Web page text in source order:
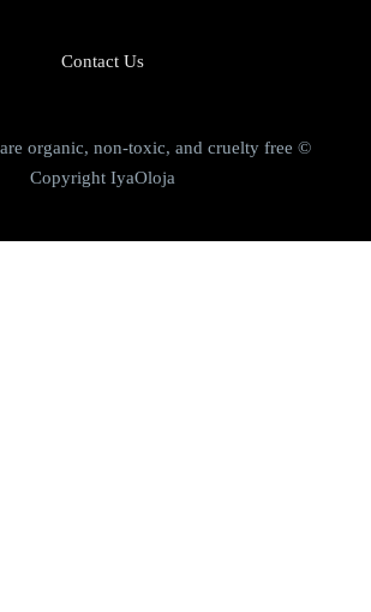
Contact Us
organic, non-toxic, and cruelty free ©
Copyright IyaOloja